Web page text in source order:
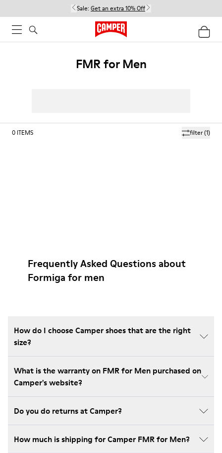
Sale: Get an extra 10% Off
FMR for Men
filter(1)
0 ITEMS
Frequently Asked Questions about
Formiga for men
How do I choose Camper shoes that are the right
size?
What is the warranty on FMR for Men purchased on
Camper's website?
Do you do returns at Camper?
How much is shipping for Camper FMR for Men?